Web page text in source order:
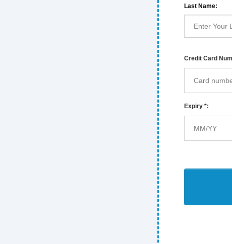
Last Name:
Credit Card
Expiry *: